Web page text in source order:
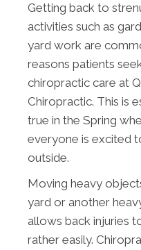
Getting back to
activities such as
yard work are
reasons patients
chiropractic care at
Chiropractic. This is
true in the Spring
everyone is excited
outside.
Moving heavy
yard or another
allows back injuries
rather easily.